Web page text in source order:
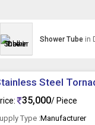
Shower Tube in
Steel
35,000/ Piece
Type :Manufacturer